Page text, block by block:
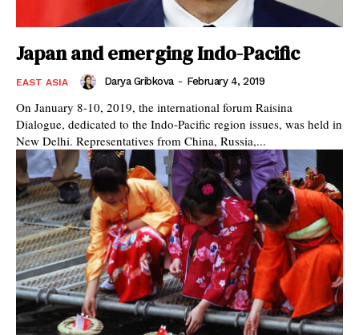
Japan and emerging Indo-Pacific
EAST ASIA Darya Gribkova - February 4, 2019
On January 8-10, 2019, the international forum Raisina
Dialogue, dedicated to the Indo-Pacific region issues, was held in
New Delhi. Representatives from China, Russia,...